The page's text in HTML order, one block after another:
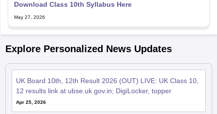
Download Class 10th Syllabus Here
May 27, 2026
Explore Personalized News Updates
UK Board 10th, 12th Result 2026 (OUT) LIVE: UK Class 10,
12 results link at ubse.uk.gov.in; DigiLocker, topper
Apr 25, 2026